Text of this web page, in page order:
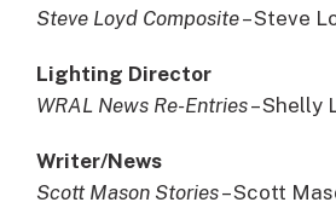
Steve Loyd Composite– Steve
Lighting Director
WRAL News Re-Entries– Shelly
Writer/News
Scott Mason Stories– Scott